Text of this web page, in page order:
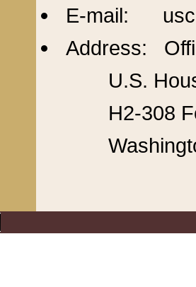
E-mail:
Address:
U.S.
H2-308